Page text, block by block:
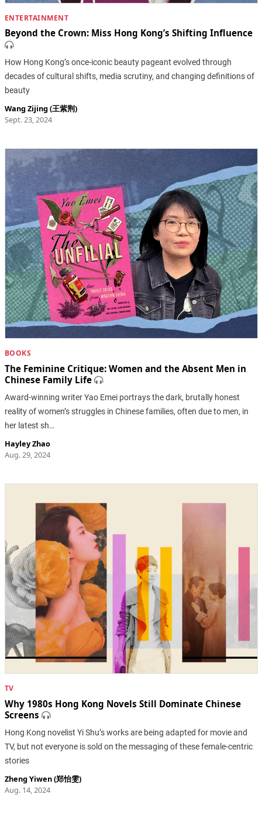
ENTERTAINMENT
Beyond the Crown: Miss Hong Kong’s Shifting Influence
How Hong Kong’s once-iconic beauty pageant evolved through
decades of cultural shifts, media scrutiny, and changing definitions of
beauty
Wang Zijing (王紫荆)
Sept. 23, 2024
BOOKS
The Feminine Critique: Women and the Absent Men in
Chinese Family Life
Award-winning writer Yao Emei portrays the dark, brutally honest
reality of women’s struggles in Chinese families, often due to men, in
her latest sh…
Hayley Zhao
Aug. 29, 2024
TV
Why 1980s Hong Kong Novels Still Dominate Chinese
Screens
Hong Kong novelist Yi Shu’s works are being adapted for movie and
TV, but not everyone is sold on the messaging of these female-centric
stories
Zheng Yiwen (郑怡雯)
Aug. 14, 2024